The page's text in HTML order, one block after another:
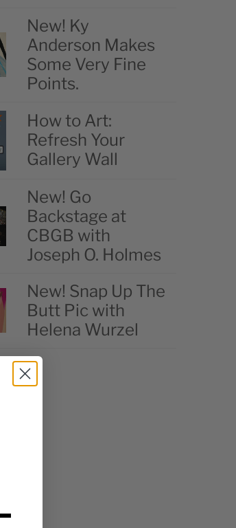
New! Ky
Anderson Makes
Some Very Fine
Points.
How to Art:
Refresh Your
Gallery Wall
New! Go
Backstage at
CBGB with
Joseph O. Holmes
New! Snap Up The
Butt Pic with
Helena Wurzel